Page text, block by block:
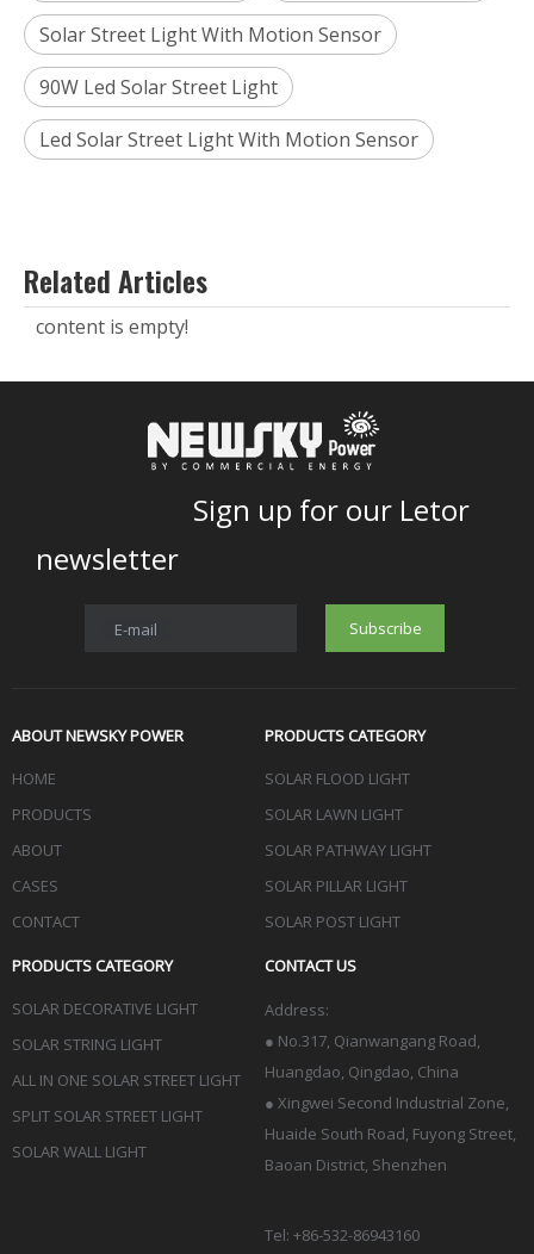
Solar Street Light With Motion Sensor
90W Led Solar Street Light
Led Solar Street Light With Motion Sensor
Related Articles
content is empty!
Sign up for our Letor
newsletter
E-mail Subscribe
ABOUT NEWSKY POWER
HOME
PRODUCTS
ABOUT
CASES
CONTACT
PRODUCTS CATEGORY
SOLAR FLOOD LIGHT
SOLAR LAWN LIGHT
SOLAR PATHWAY LIGHT
SOLAR PILLAR LIGHT
SOLAR POST LIGHT
PRODUCTS CATEGORY
SOLAR DECORATIVE LIGHT
SOLAR STRING LIGHT
ALL IN ONE SOLAR STREET LIGHT
SPLIT SOLAR STREET LIGHT
SOLAR WALL LIGHT
CONTACT US
Address:
● No.317, Qianwangang Road,
Huangdao, Qingdao, China
● Xingwei Second Industrial Zone,
Huaide South Road, Fuyong Street,
Baoan District, Shenzhen
Tel: +86-532-86943160